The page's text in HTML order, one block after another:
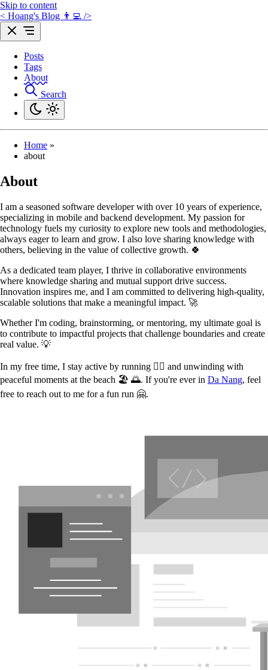
Skip to content
< Hoang's Blog 👨‍💻 />
Posts
Tags
About
Search
Home »
about
About
I am a seasoned software developer with over 10 years of experience,
specializing in mobile and backend development. My passion for
technology fuels my curiosity to explore new tools and methodologies,
always eager to learn and grow. I also love sharing knowledge with
others, believing in the value of collective growth. 🍀
As a dedicated team player, I thrive in collaborative environments
where knowledge sharing and mutual support drive success.
Innovation inspires me, and I am committed to delivering high-quality,
scalable solutions that make a meaningful impact. 🚀
Whether I'm coding, brainstorming, or mentoring, my ultimate goal is
to contribute to impactful projects that challenge boundaries and create
real value. 💡
In my free time, I stay active by running 🏃‍♂️ and unwinding with
peaceful moments at the beach 🏖️ 🌅. If you're ever in Da Nang, feel
free to reach out to me for a fun run 🤗.